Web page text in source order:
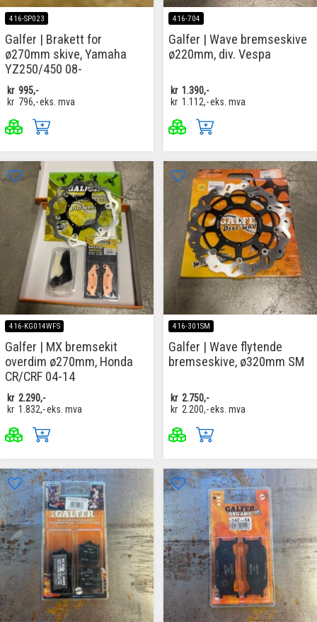
416-SP023
Galfer | Brakett for
ø270mm skive, Yamaha
YZ250/450 08-
kr 995,-
kr 796,-eks. mva
416-704
Galfer | Wave bremseskive
ø220mm, div. Vespa
kr 1.390,-
kr 1.112,-eks. mva
416-KG014WFS
Galfer | MX bremsekit
overdim ø270mm, Honda
CR/CRF 04-14
kr 2.290,-
kr 1.832,-eks. mva
416-301SM
Galfer | Wave flytende
bremseskive, ø320mm SM
kr 2.750,-
kr 2.200,-eks. mva